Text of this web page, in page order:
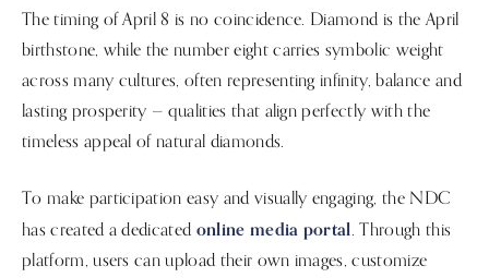
The timing of April 8 is no coincidence. Diamond is the April
birthstone, while the number eight carries symbolic weight
across many cultures, often representing infinity, balance and
lasting prosperity — qualities that align perfectly with the
timeless appeal of natural diamonds.
To make participation easy and visually engaging, the NDC
has created a dedicated online media portal . Through this
platform, users can upload their own images, customize